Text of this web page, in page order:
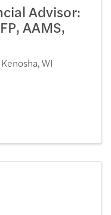
Advisor:
AAMS,
Kenosha,WI